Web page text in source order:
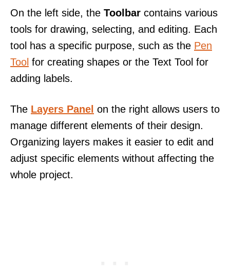
On the left side, the Toolbar contains various
tools for drawing, selecting, and editing. Each
tool has a specific purpose, such as the Pen
Tool for creating shapes or the Text Tool for
adding labels.
The Layers Panel on the right allows users to
manage different elements of their design.
Organizing layers makes it easier to edit and
adjust specific elements without affecting the
whole project.